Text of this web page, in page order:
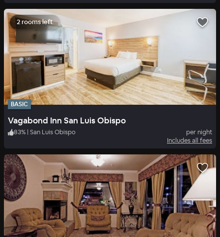
2 rooms left
BASIC
Vagabond Inn San Luis Obispo
83% | San Luis Obispo
per night
Includes all fees